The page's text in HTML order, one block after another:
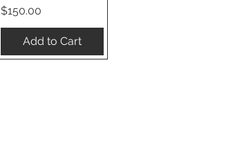
Price
$150.00
Add to Cart